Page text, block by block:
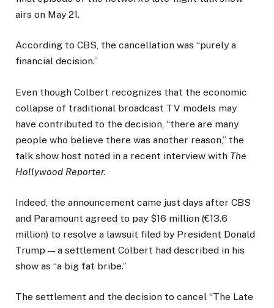
airs on May 21.
According to CBS, the cancellation was “purely a
financial decision.”
Even though Colbert recognizes that the economic
collapse of traditional broadcast TV models may
have contributed to the decision, “there are many
people who believe there was another reason,” the
talk show host noted in a recent interview with The
Hollywood Reporter.
Indeed, the announcement came just days after CBS
and Paramount agreed to pay $16 million (€13.6
million) to resolve a lawsuit filed by President Donald
Trump — a settlement Colbert had described in his
show as “a big fat bribe.”
The settlement and the decision to cancel “The Late